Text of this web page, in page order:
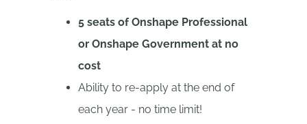
5 seats of Onshape Professional
or Onshape Government at no
cost
Ability to re-apply at the end of
each year - no time limit!